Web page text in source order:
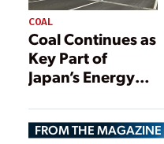
COAL
Coal Continues as
Key Part of
Japan’s Energy
FROM THE MAGAZINE